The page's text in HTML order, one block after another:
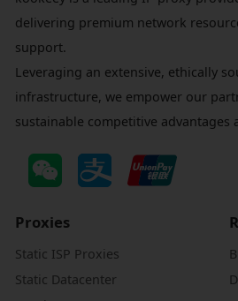
delivering premium network
support.
Leveraging an extensive, ethically
infrastructure, we empower our
sustainable competitive advantages
Proxies
Static ISP Proxies
Static Datacenter